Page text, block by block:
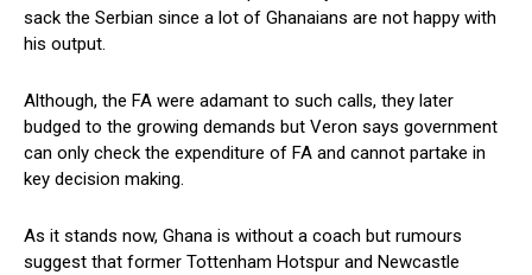
sack the Serbian since a lot of Ghanaians are not happy with
his output.
Although, the FA were adamant to such calls, they later
budged to the growing demands but Veron says government
can only check the expenditure of FA and cannot partake in
key decision making.
As it stands now, Ghana is without a coach but rumours
suggest that former Tottenham Hotspur and Newcastle